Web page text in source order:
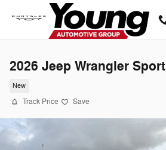
Skip to main content
2026 Jeep Wrangler Sport
New
Track Price Save